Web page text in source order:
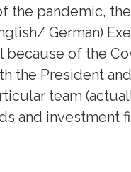
the pandemic,
German)
because of the
the President
team
and investment